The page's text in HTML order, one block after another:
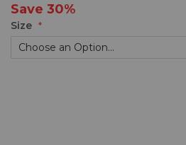
Save 30%
Size
images
gallery